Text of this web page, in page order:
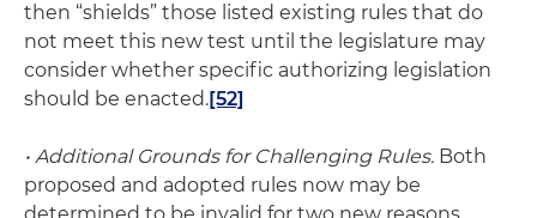
then “shields” those listed existing rules that do
not meet this new test until the legislature may
consider whether specific authorizing legislation
should be enacted.[52]
• Additional Grounds for Challenging Rules. Both
proposed and adopted rules now may be